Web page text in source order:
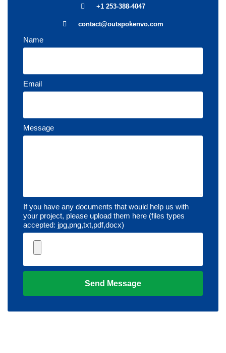
+1 253-388-4047
contact@outspokenvo.com
Name
Email
Message
If you have any documents that would help us with
your project, please upload them here (files types
accepted: jpg,png,txt,pdf,docx)
Send Message